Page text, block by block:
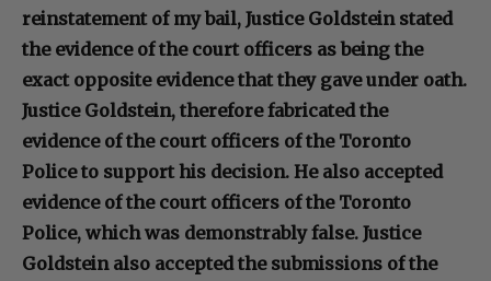
reinstatement of my bail, Justice Goldstein stated
the evidence of the court officers as being the
exact opposite evidence that they gave under oath.
Justice Goldstein, therefore fabricated the
evidence of the court officers of the Toronto
Police to support his decision. He also accepted
evidence of the court officers of the Toronto
Police, which was demonstrably false. Justice
Goldstein also accepted the submissions of the